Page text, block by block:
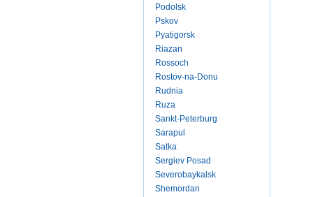
Podolsk
Pskov
Pyatigorsk
Riazan
Rossoch
Rostov-na-Donu
Rudnia
Ruza
Sankt-Peterburg
Sarapul
Satka
Sergiev Posad
Severobaykalsk
Shemordan